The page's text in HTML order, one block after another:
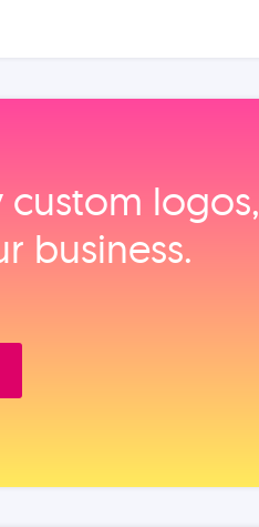
custom logos,
business.